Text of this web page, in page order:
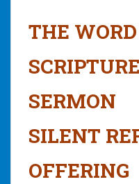
THE WORD
SCRIPTURE
SERMON
SILENT
OFFERING